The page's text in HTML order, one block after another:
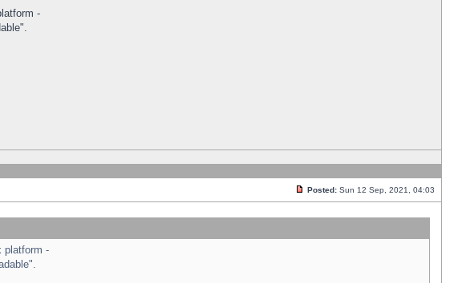
-
Posted: Sun 12 Sep, 2021, 04:03
platform -